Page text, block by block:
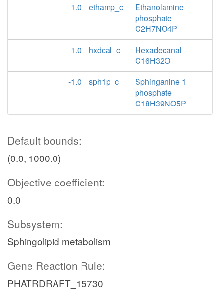
1.0
ethamp_c
Ethanolamine
phosphate
C2H7NO4P
1.0
hxdcal_c
Hexadecanal
C16H32O
-1.0
sph1p_c
Sphinganine 1
phosphate
C18H39NO5P
Default bounds:
(0.0, 1000.0)
Objective coefficient:
0.0
Subsystem:
Sphingolipid metabolism
Gene Reaction Rule:
PHATRDRAFT_15730